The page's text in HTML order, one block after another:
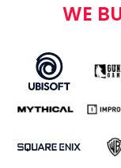
to user-
DESIGN
Our game
the evolving
expectations.
team’s
WE